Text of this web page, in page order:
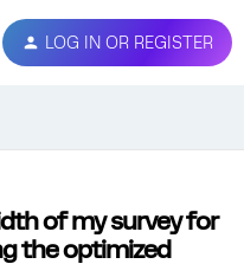
LOG IN OR REGISTER
of my survey for
the optimized